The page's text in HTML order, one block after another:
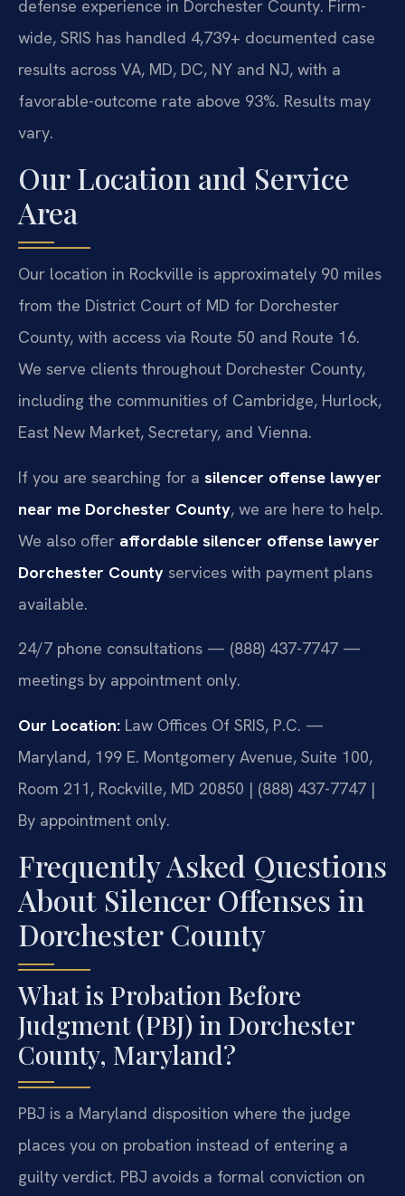
defense experience in Dorchester County. Firm-
wide, SRIS has handled 4,739+ documented case
results across VA, MD, DC, NY and NJ, with a
favorable-outcome rate above 93%. Results may
vary.
Our Location and Service
Area
Our location in Rockville is approximately 90 miles
from the District Court of MD for Dorchester
County, with access via Route 50 and Route 16.
We serve clients throughout Dorchester County,
including the communities of Cambridge, Hurlock,
East New Market, Secretary, and Vienna.
If you are searching for a silencer offense lawyer
near me Dorchester County, we are here to help.
We also offer affordable silencer offense lawyer
Dorchester County services with payment plans
available.
24/7 phone consultations — (888) 437-7747 —
meetings by appointment only.
Our Location: Law Offices Of SRIS, P.C. —
Maryland, 199 E. Montgomery Avenue, Suite 100,
Room 211, Rockville, MD 20850 | (888) 437-7747 |
By appointment only.
Frequently Asked Questions
About Silencer Offenses in
Dorchester County
What is Probation Before
Judgment (PBJ) in Dorchester
County, Maryland?
PBJ is a Maryland disposition where the judge
places you on probation instead of entering a
guilty verdict. PBJ avoids a formal conviction on